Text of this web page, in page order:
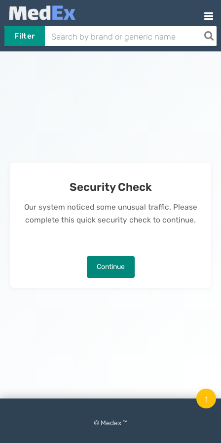
Filter
Security Check
Our system noticed some unusual traffic. Please
complete this quick security check to continue.
Continue
© Medex ™
↑